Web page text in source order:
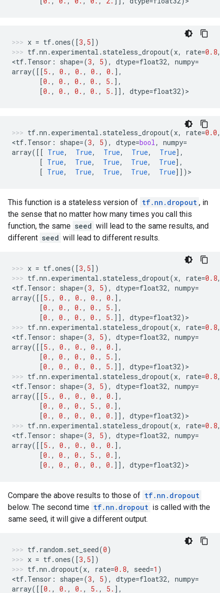
x = tf.ones([3, 5])
tf.nn . experimental . stateless_dropout(x, rate=0.8
<tf. Tensor : shape=(3, 5), dtype=float32, numpy=
array([[5. , 0. , 0. , 0. , 0. ],
[0. , 0. , 0. , 0. , 5. ],
[0. , 0. , 0. , 0. , 5. ]], dtype=float32) >
tf.nn . experimental . stateless_dropout(x, rate=0.0
<tf. Tensor : shape=(3, 5), dtype=bool, numpy=
array([[ True, True, True, True, True],
[ True, True, True, True, True],
[ True, True, True, True, True]]) >
This function is a stateless version of tf.nn.dropout , in
the sense that no matter how many times you call this
function, the same seed will lead to the same results, and
different seed will lead to different results.
x = tf.ones([3, 5])
tf.nn . experimental . stateless_dropout(x, rate=0.8
<tf. Tensor : shape=(3, 5), dtype=float32, numpy=
array([[5. , 0. , 0. , 0. , 0. ],
[0. , 0. , 0. , 0. , 5. ],
[0. , 0. , 0. , 0. , 5. ]], dtype=float32) >
tf.nn . experimental . stateless_dropout(x, rate=0.8
<tf. Tensor : shape=(3, 5), dtype=float32, numpy=
array([[5. , 0. , 0. , 0. , 0. ],
[0. , 0. , 0. , 0. , 5. ],
[0. , 0. , 0. , 0. , 5. ]], dtype=float32) >
tf.nn . experimental . stateless_dropout(x, rate=0.8
<tf. Tensor : shape=(3, 5), dtype=float32, numpy=
array([[5. , 0. , 0. , 0. , 0. ],
[0. , 0. , 0. , 5. , 0. ],
[0. , 0. , 0. , 0. , 0. ]], dtype=float32) >
tf.nn . experimental . stateless_dropout(x, rate=0.8
<tf. Tensor : shape=(3, 5), dtype=float32, numpy=
array([[5. , 0. , 0. , 0. , 0. ],
[0. , 0. , 0. , 5. , 0. ],
[0. , 0. , 0. , 0. , 0. ]], dtype=float32) >
Compare the above results to those of tf.nn.dropout
below. The second time tf.nn.dropout is called with the
same seed, it will give a different output.
tf. random . set_seed(0)
x = tf.ones([3, 5])
tf.nn .dropout(x, rate=0.8, seed=1 )
<tf. Tensor : shape=(3, 5), dtype=float32, numpy=
array([[0. , 0. , 0. , 5. , 5. ],